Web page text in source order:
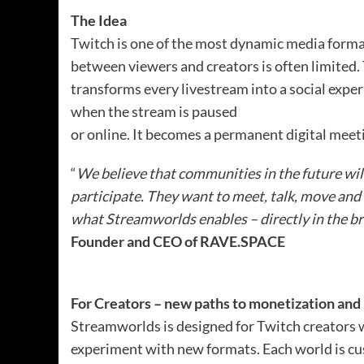
The Idea
Twitch is one of the most dynamic media
between viewers and creators is often
transforms every livestream into a social
when the stream is paused
or online. It becomes a permanent digital
“We believe that communities in the future
participate. They want to meet, talk, move
what Streamworlds enables – directly in the
Founder and CEO of RAVE.SPACE
For Creators – new paths to monetization
Streamworlds is designed for Twitch
experiment with new formats. Each world is